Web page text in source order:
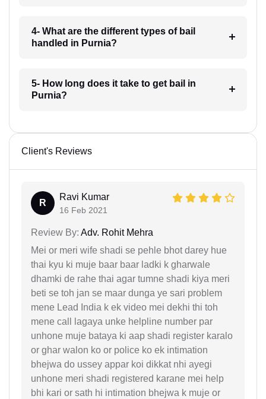
4- What are the different types of bail
handled in Purnia?
5- How long does it take to get bail in
Purnia?
Client's Reviews
R
Ravi Kumar
16 Feb 2021
Review By: Adv. Rohit Mehra
Mei or meri wife shadi se pehle bhot darey hue
thai kyu ki muje baar baar ladki k gharwale
dhamki de rahe thai agar tumne shadi kiya meri
beti se toh jan se maar dunga ye sari problem
mene Lead India k ek video mei dekhi thi toh
mene call lagaya unke helpline number par
unhone muje bataya ki aap shadi register karalo
or ghar walon ko or police ko ek intimation
bhejwa do ussey appar koi dikkat nhi ayegi
unhone meri shadi registered karane mei help
bhi kari or sath hi intimation bhejwa k muje or